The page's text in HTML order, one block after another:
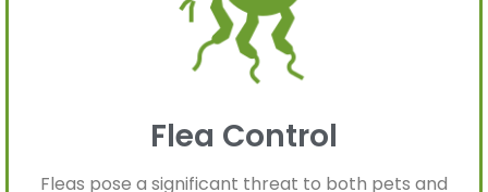
Flea Control
Fleas pose a significant threat to both pets and